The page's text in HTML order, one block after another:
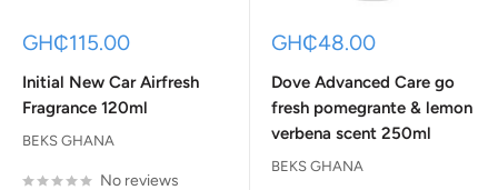
Sale
GH₵115.00
Initial New Car Airfresh
Fragrance 120ml
BEKS GHANA
No reviews
Sale
GH₵48.00
Dove Advanced Care go
fresh pomegrante & lemon
verbena scent 250ml
BEKS GHANA